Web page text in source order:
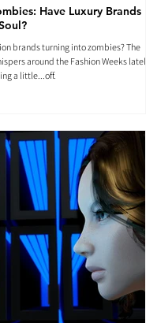
Have Luxury Brands
brands turning into zombies? The
around the Fashion Weeks lately
a little...off.